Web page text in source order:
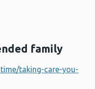
family
taking-care-you-